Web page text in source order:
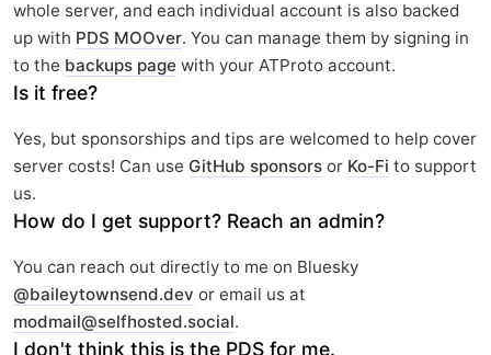
whole server, and each individual account is also backed
up with PDS MOOver. You can manage them by signing in
to the backups page with your ATProto account.
Is it free?
Yes, but sponsorships and tips are welcomed to help cover
server costs! Can use GitHub sponsors or Ko-Fi to support
us.
How do I get support? Reach an admin?
You can reach out directly to me on Bluesky
@baileytownsend.dev or email us at
modmail@selfhosted.social.
I don't think this is the PDS for me.